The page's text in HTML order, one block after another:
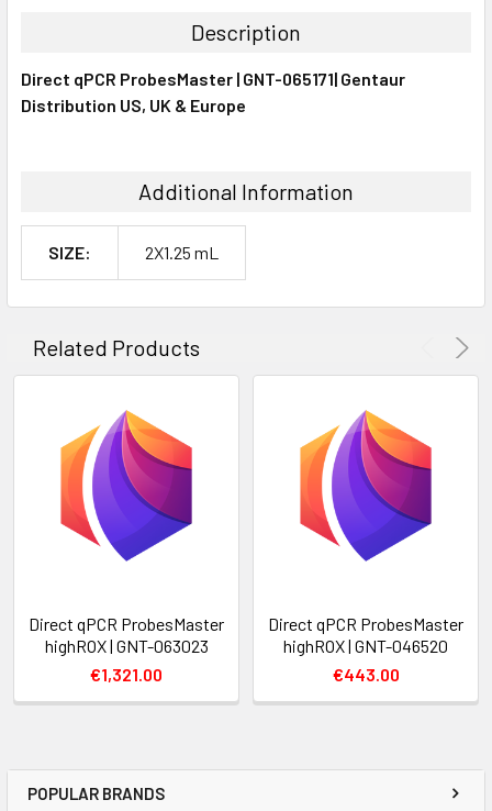
POPULAR BRANDS
ALL
Description
Direct qPCR ProbesMaster | GNT-065171| Gentaur
Distribution US, UK & Europe
Additional Information
SIZE: 2X1.25 mL
Related Products
Direct qPCR ProbesMaster
highROX | GNT-063023
€1,321.00
Direct qPCR ProbesMaster
highROX | GNT-046520
€443.00